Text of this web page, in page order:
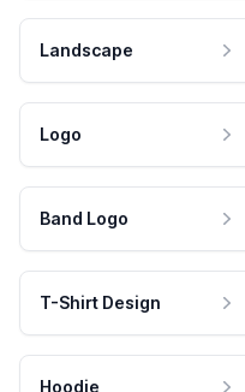
Landscape
Logo
Band Logo
T-Shirt Design
Hoodie